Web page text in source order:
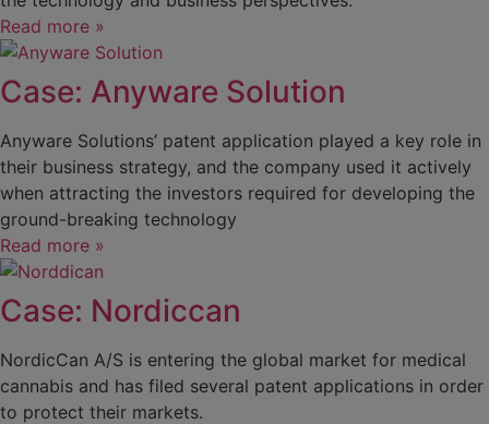
Read more »
Case: Anyware Solution
Anyware Solutions’ patent application played a key role in
their business strategy, and the company used it actively
when attracting the investors required for developing the
ground-breaking technology
Read more »
Case: Nordiccan
NordicCan A/S is entering the global market for medical
cannabis and has filed several patent applications in order
to protect their markets.